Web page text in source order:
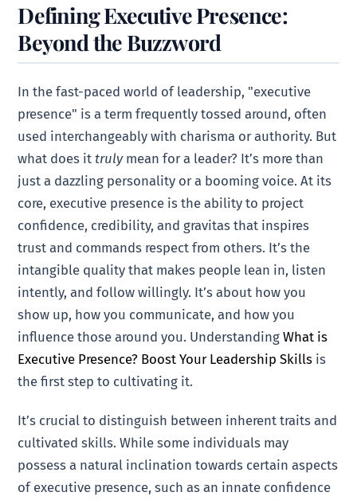
Defining Executive Presence:
Beyond the Buzzword
In the fast-paced world of leadership, "executive
presence" is a term frequently tossed around, often
used interchangeably with charisma or authority. But
what does ittrulymean for a leader? It’s more than
just a dazzling personality or a booming voice. At its
core, executive presence is the ability to project
confidence, credibility, and gravitas that inspires
trust and commands respect from others. It’s the
intangible quality that makes people lean in, listen
intently, and follow willingly. It’s about how you
show up, how you communicate, and how you
influence those around you. UnderstandingWhat is
Executive Presence? Boost Your Leadership Skills is
the first step to cultivating it.
It’s crucial to distinguish between inherent traits and
cultivated skills. While some individuals may
possess a natural inclination towards certain aspects
of executive presence, such as an innate confidence